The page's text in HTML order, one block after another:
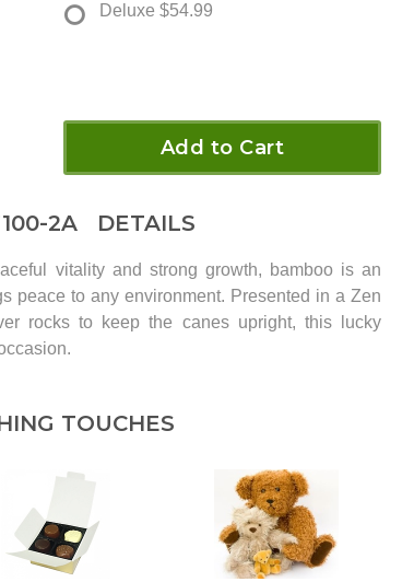
Deluxe $54.99
Add to Cart
2A DETAILS
vitality and strong growth, bamboo is an
peace to any environment. Presented in a Zen
rocks to keep the canes upright, this lucky
TOUCHES